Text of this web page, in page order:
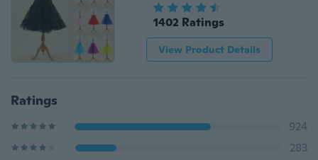
1402 Ratings
View Product Details
Ratings
924
283